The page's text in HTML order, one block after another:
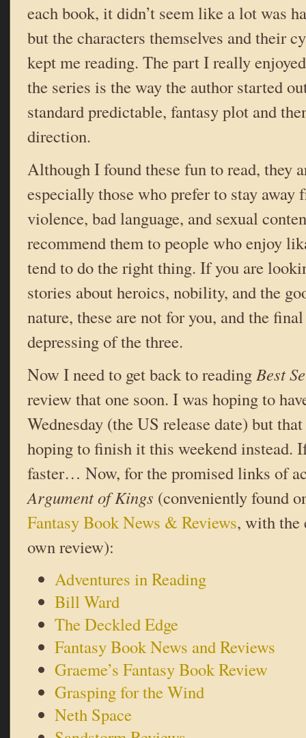
each book, it didn’t seem like a lot was
but the characters themselves and their
kept me reading. The part I really
the series is the way the author started
standard predictable, fantasy plot and
direction.
Although I found these fun to read, they
especially those who prefer to stay away
violence, bad language, and sexual
recommend them to people who enjoy
tend to do the right thing. If you are
stories about heroics, nobility, and the
nature, these are not for you, and the
depressing of the three.
Now I need to get back to readingBest
review that one soon. I was hoping to
Wednesday (the US release date) but
hoping to finish it this weekend instead.
faster… Now, for the promised links of
Argument of Kings (conveniently found
Fantasy Book News & Reviews, with the
own review):
Adventures in Reading
Bill Ward
The Deckled Edge
Fantasy Book News and Reviews
Graeme’s Fantasy Book Review
Grasping for the Wind
Neth Space